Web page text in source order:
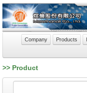
Company Products
>> Product